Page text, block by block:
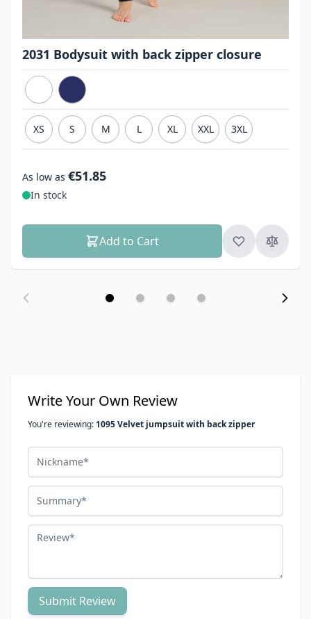
2031 Bodysuit with back zipper closure
XS S M L XL XXL 3XL
As low as €51.85
In stock
Add to Cart
Write Your Own Review
You're reviewing: 1095 Velvet jumpsuit with back zipper
Nickname
Summary
Review
Submit Review